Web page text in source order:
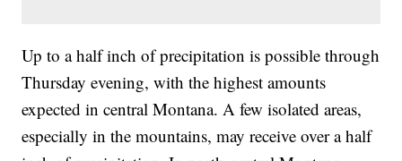
Up to a half inch of precipitation is possible through
Thursday evening, with the highest amounts
expected in central Montana. A few isolated areas,
especially in the mountains, may receive over a half